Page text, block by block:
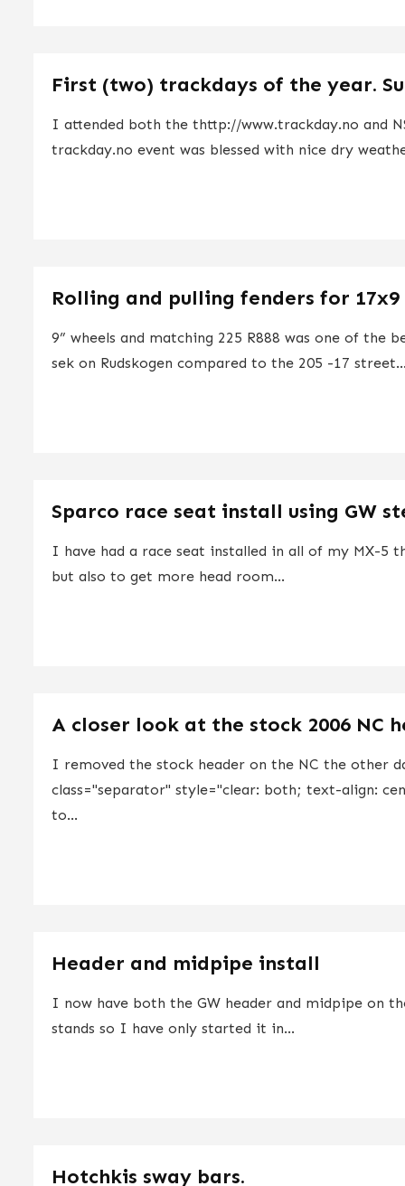
First (two) trackdays of the year.
I attended both the thttp://www.trackday.no and
trackday.no event was blessed with nice dry
Rolling and pulling fenders for 17x9
9” wheels and matching 225 R888 was one of the
sek on Rudskogen compared to the 205 -17
Sparco race seat install using GW
I have had a race seat installed in all of my MX-
but also to get more head room...
A closer look at the stock 2006 NC
I removed the stock header on the NC the other
class="separator" style="clear: both; text-align:
to...
Header and midpipe install
I now have both the GW header and midpipe on
stands so I have only started it in...
Hotchkis sway bars.